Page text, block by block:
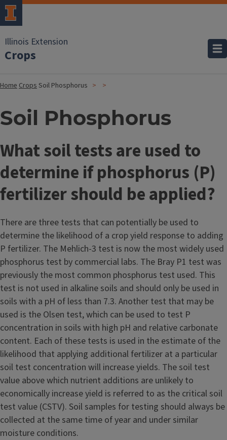
Illinois Extension
Crops
HomeCropsSoil Phosphorus
Soil Phosphorus
What soil tests are used to
determine if phosphorus (P)
fertilizer should be applied?
There are three tests that can potentially be used to
determine the likelihood of a crop yield response to adding
P fertilizer. The Mehlich-3 test is now the most widely used
phosphorus test by commercial labs. The Bray P1 test was
previously the most common phosphorus test used. This
test is not used in alkaline soils and should only be used in
soils with a pH of less than 7.3. Another test that may be
used is the Olsen test, which can be used to test P
concentration in soils with high pH and relative carbonate
content. Each of these tests is used in the estimate of the
likelihood that applying additional fertilizer at a particular
soil test concentration will increase yields. The soil test
value above which nutrient additions are unlikely to
economically increase yield is referred to as the critical soil
test value (CSTV). Soil samples for testing should always be
collected at the same time of year and under similar
moisture conditions.